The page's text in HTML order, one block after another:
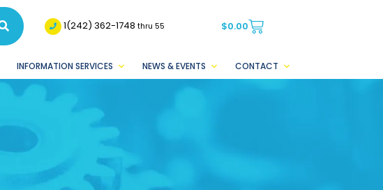
1(242) 362-1748thru 55 $0.00
INFORMATION SERVICES NEWS & EVENTS CONTACT